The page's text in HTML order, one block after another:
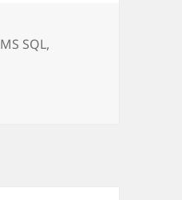
MS SQL,